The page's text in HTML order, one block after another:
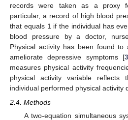
records were taken as a proxy
particular, a record of high blood
that equals 1 if the individual has
blood pressure by a doctor,
Physical activity has been found
ameliorate depressive symptoms [
measures physical activity
physical activity variable
individual performed physical activity
2.4. Methods
A two-equation simultaneous